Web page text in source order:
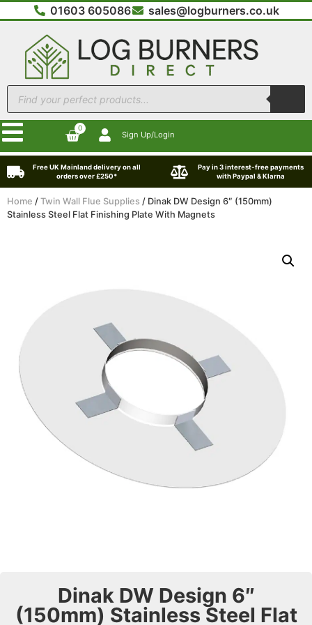
01603 605086 sales@logburners.co.uk
0
Sign Up/Login
Free UK Mainland delivery on all
orders over £250*
Pay in 3 interest-free payments
with Paypal & Klarna
Home / Twin Wall Flue Supplies / Dinak DW Design 6″ (150mm)
Stainless Steel Flat Finishing Plate With Magnets
Dinak DW Design 6″
(150mm) Stainless Steel Flat